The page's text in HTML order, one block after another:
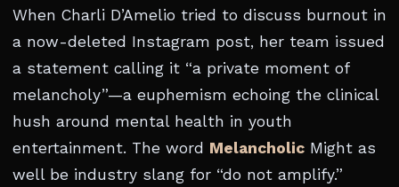
When Charli D’Amelio tried to discuss burnout in
a now-deleted Instagram post, her team issued
a statement calling it “a private moment of
melancholy”—a euphemism echoing the clinical
hush around mental health in youth
entertainment. The word Melancholic Might as
well be industry slang for “do not amplify.”